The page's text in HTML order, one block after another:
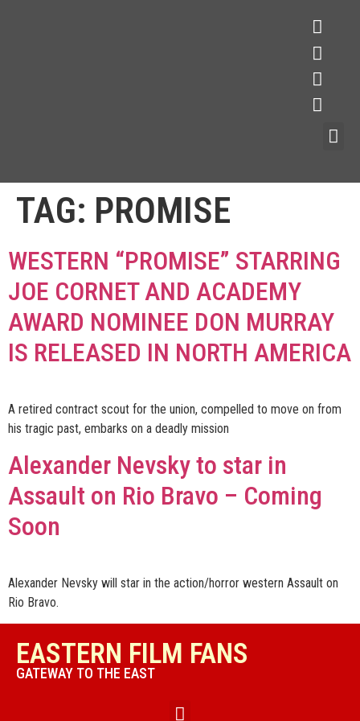
TAG: PROMISE
WESTERN “PROMISE” STARRING
JOE CORNET AND ACADEMY
AWARD NOMINEE DON MURRAY
IS RELEASED IN NORTH AMERICA
A retired contract scout for the union, compelled to move on from
his tragic past, embarks on a deadly mission
Alexander Nevsky to star in
Assault on Rio Bravo – Coming
Soon
Alexander Nevsky will star in the action/horror western Assault on
Rio Bravo.
EASTERN FILM FANS
GATEWAY TO THE EAST